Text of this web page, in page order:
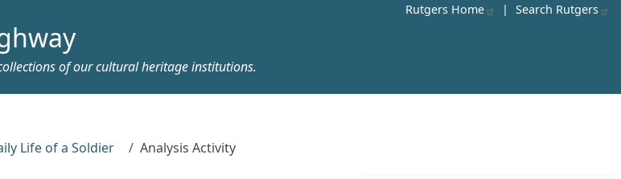
Rutgers Home | Search Rutgers
of our cultural heritage institutions.
Life of a Soldier Analysis Activity